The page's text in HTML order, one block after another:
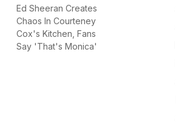
Ed Sheeran Creates
Chaos In Courteney
Cox's Kitchen, Fans
Say 'That's Monica'